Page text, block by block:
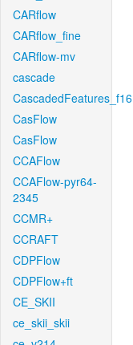
CARflow
CARflow_fine
CARflow-mv
cascade
CascadedFeatures_f16
CasFlow
CasFlow
CCAFlow
CCAFlow-pyr64-
2345
CCMR+
CCRAFT
CDPFlow
CDPFlow+ft
CE_SKII
ce_skii_skii